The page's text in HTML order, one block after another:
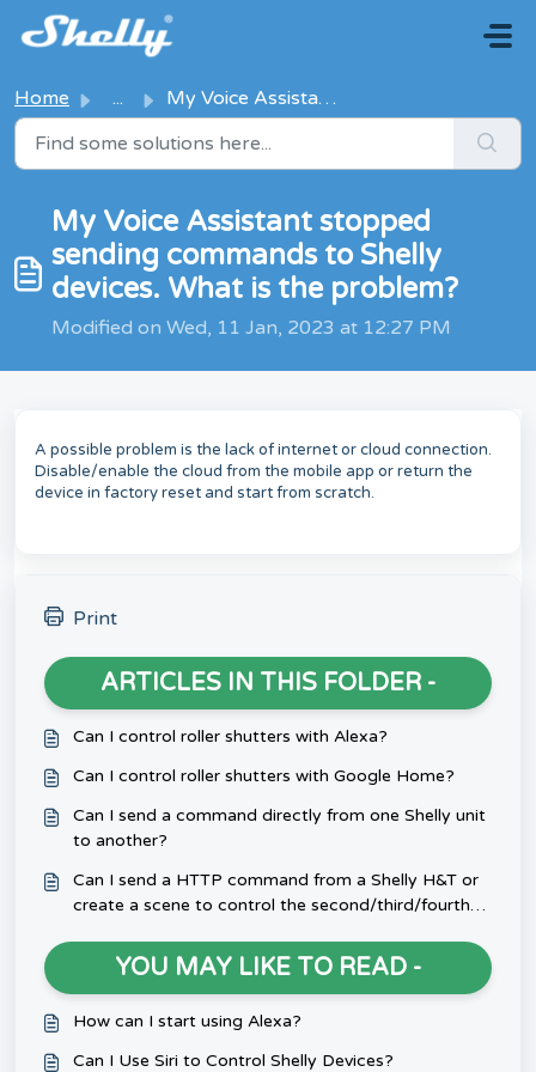
Skip to main content
Home ... My Voice Assistant stopped sending commands to Shelly dev...
My Voice Assistant stopped
sending commands to Shelly
devices. What is the problem?
Modified on Wed, 11 Jan, 2023 at 12:27 PM
A possible problem is the lack of internet or cloud connection.
Disable/enable the cloud from the mobile app or return the
device in factory reset and start from scratch.
Print
ARTICLES IN THIS FOLDER -
Can I control roller shutters with Alexa?
Can I control roller shutters with Google Home?
Can I send a command directly from one Shelly unit
to another?
Can I send a HTTP command from a Shelly H&T or
create a scene to control the second/third/fourth
YOU MAY LIKE TO READ -
How can I start using Alexa?
Can I Use Siri to Control Shelly Devices?